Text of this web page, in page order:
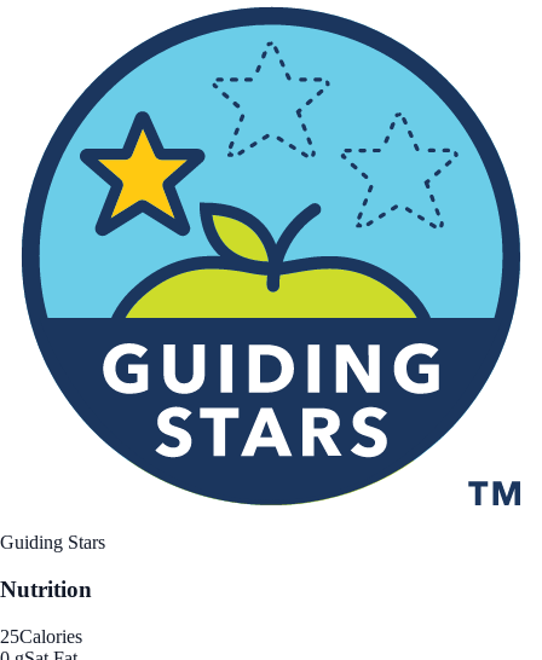
Guiding Stars
Nutrition
25Calories